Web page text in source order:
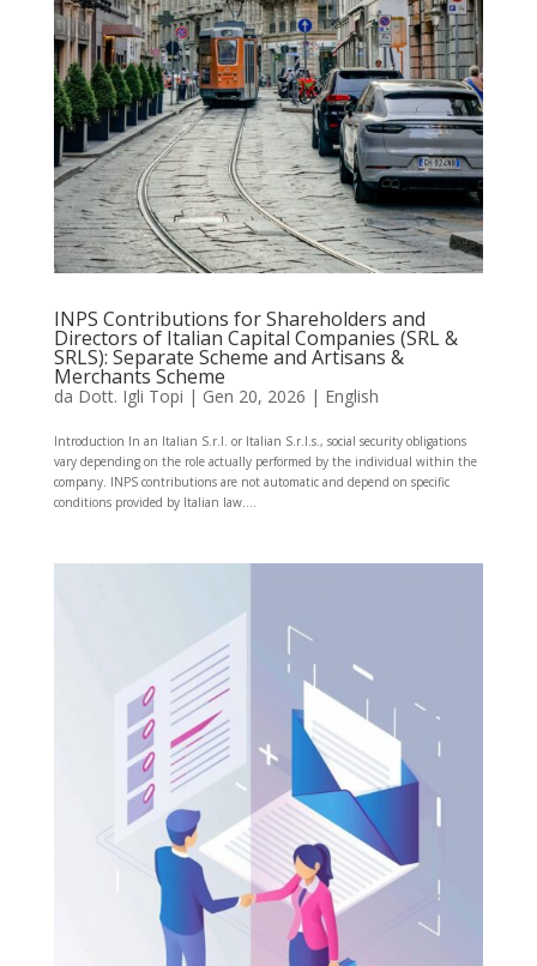
INPS Contributions for Shareholders and
Directors of Italian Capital Companies (SRL &
SRLS): Separate Scheme and Artisans &
Merchants Scheme
da Dott. Igli Topi | Gen 20, 2026 | English
Introduction In an Italian S.r.l. or Italian S.r.l.s., social security obligations
vary depending on the role actually performed by the individual within the
company. INPS contributions are not automatic and depend on specific
conditions provided by Italian law....